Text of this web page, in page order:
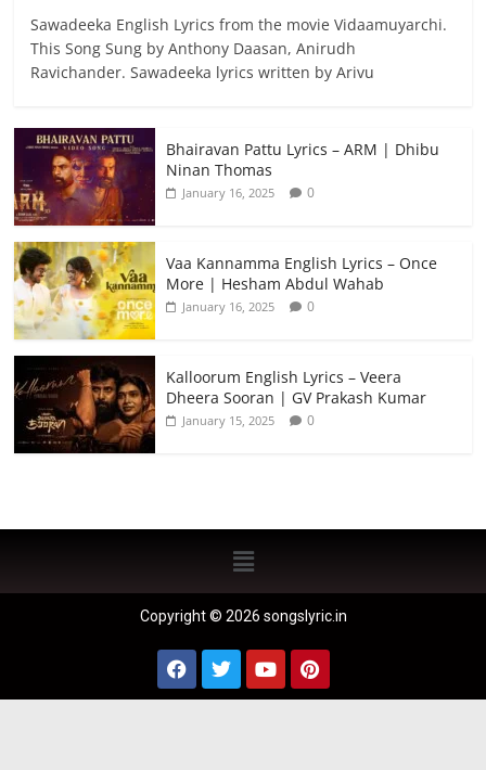
Sawadeeka English Lyrics from the movie Vidaamuyarchi.
This Song Sung by Anthony Daasan, Anirudh
Ravichander. Sawadeeka lyrics written by Arivu
Bhairavan Pattu Lyrics – ARM | Dhibu
Ninan Thomas
January 16, 2025 0
Vaa Kannamma English Lyrics – Once
More | Hesham Abdul Wahab
January 16, 2025 0
Kalloorum English Lyrics – Veera
Dheera Sooran | GV Prakash Kumar
January 15, 2025 0
Copyright © 2026 songslyric.in